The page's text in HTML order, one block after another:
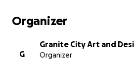
investment are offered in
Organizer
G
Granite City Art and
Organizer